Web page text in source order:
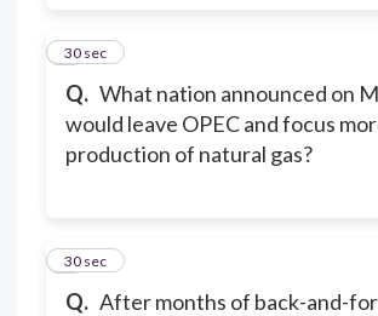
Q. What nation announced on
would leave OPEC and focus
production of natural gas?
4
30 sec
Q. After months of back-and-
5
30 sec